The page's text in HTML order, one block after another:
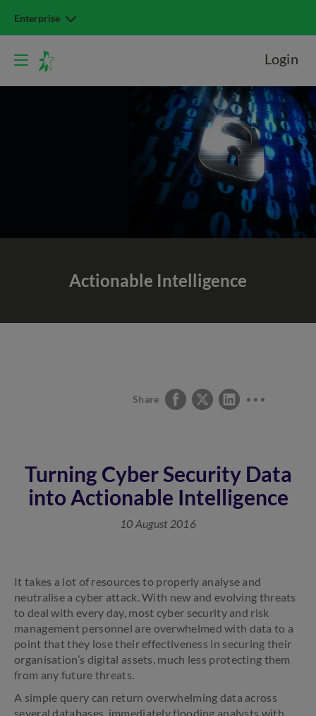
Enterprise
Login
Actionable Intelligence
Share
Turning Cyber Security Data
into Actionable Intelligence
10 August 2016
It takes a lot of resources to properly analyse and
neutralise a cyber attack. With new and evolving threats
to deal with every day, most cyber security and risk
management personnel are overwhelmed with data to a
point that they lose their effectiveness in securing their
organisation’s digital assets, much less protecting them
from any future threats.
A simple query can return overwhelming data across
several databases, immediately flooding analysts with